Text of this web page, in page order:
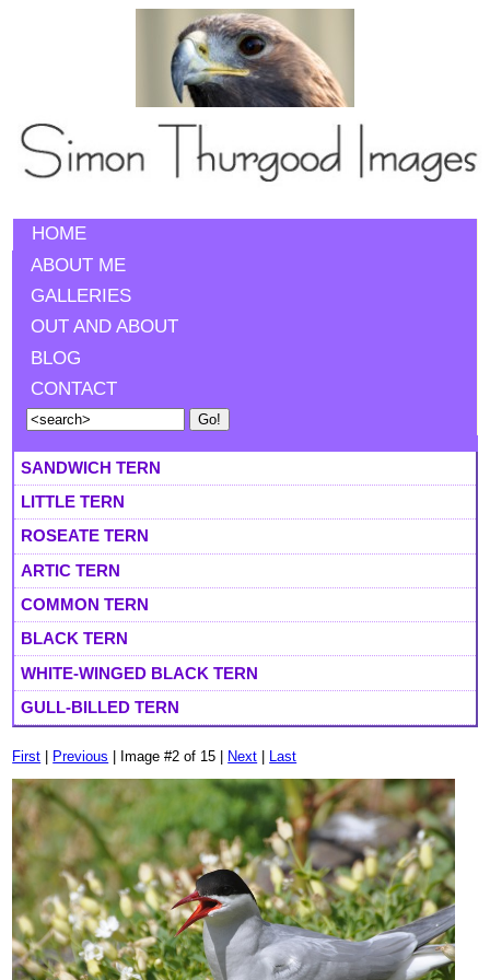
HOME
ABOUT ME
GALLERIES
OUT AND ABOUT
BLOG
CONTACT
SANDWICH TERN
LITTLE TERN
ROSEATE TERN
ARTIC TERN
COMMON TERN
BLACK TERN
WHITE-WINGED BLACK TERN
GULL-BILLED TERN
First Previous | Image #2 of 15 | Next Last